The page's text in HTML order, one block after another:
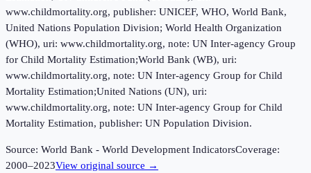
www.childmortality.org, publisher: UNICEF, WHO, World Bank,
United Nations Population Division; World Health Organization
(WHO), uri: www.childmortality.org, note: UN Inter-agency Group
for Child Mortality Estimation;World Bank (WB), uri:
www.childmortality.org, note: UN Inter-agency Group for Child
Mortality Estimation;United Nations (UN), uri:
www.childmortality.org, note: UN Inter-agency Group for Child
Mortality Estimation, publisher: UN Population Division.
Source: World Bank - World Development IndicatorsCoverage:
2000–2023View original source →